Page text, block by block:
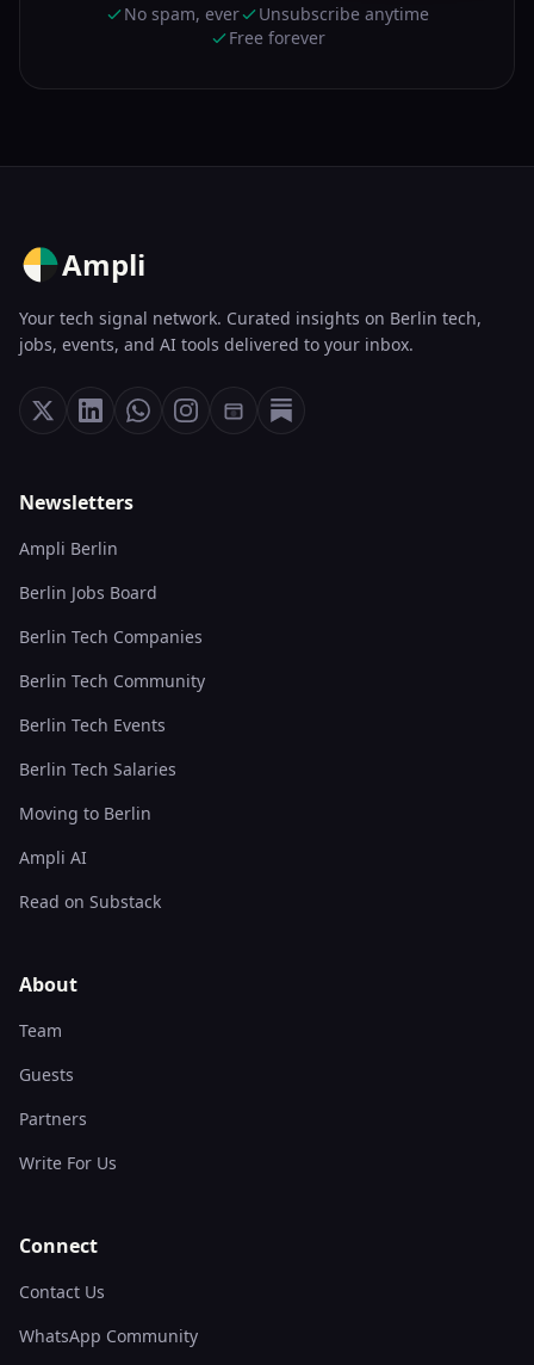
No spam, ever
Unsubscribe anytime
Free forever
Ampli
Your tech signal network. Curated insights on Berlin tech,
jobs, events, and AI tools delivered to your inbox.
Newsletters
Ampli Berlin
Berlin Jobs Board
Berlin Tech Companies
Berlin Tech Community
Berlin Tech Events
Berlin Tech Salaries
Moving to Berlin
Ampli AI
Read on Substack
About
Team
Guests
Partners
Write For Us
Connect
Contact Us
WhatsApp Community